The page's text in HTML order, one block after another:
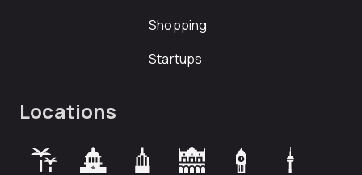
Shopping
Startups
Locations